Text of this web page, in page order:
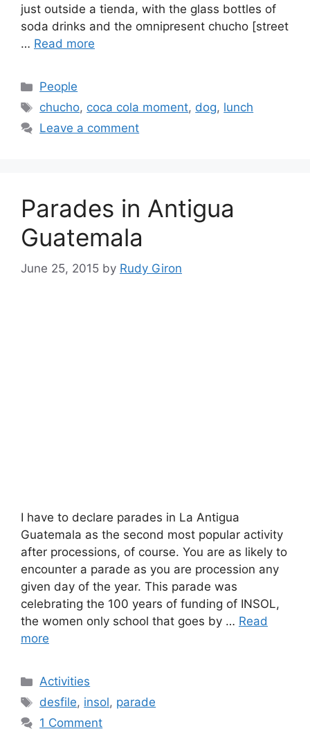
just outside a tienda, with the glass bottles of
soda drinks and the omnipresent chucho [street
… Read more
Categories
People
Tags
chucho, coca cola moment, dog, lunch
Leave a comment
Parades in Antigua
Guatemala
June 25, 2015 by Rudy Giron
I have to declare parades in La Antigua
Guatemala as the second most popular activity
after processions, of course. You are as likely to
encounter a parade as you are procession any
given day of the year. This parade was
celebrating the 100 years of funding of INSOL,
the women only school that goes by … Read
more
Categories
Activities
Tags
desfile, insol, parade
1 Comment